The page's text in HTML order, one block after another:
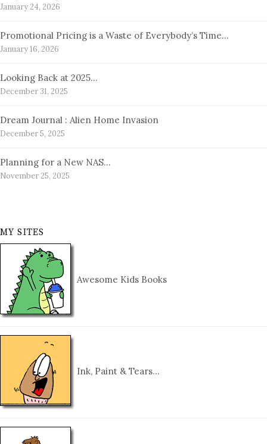
January 24, 2026
Promotional Pricing is a Waste of Everybody’s Time…
January 16, 2026
Looking Back at 2025…
December 31, 2025
Dream Journal : Alien Home Invasion
December 5, 2025
Planning for a New NAS…
November 25, 2025
MY SITES
Awesome Kids Books
Ink, Paint & Tears…